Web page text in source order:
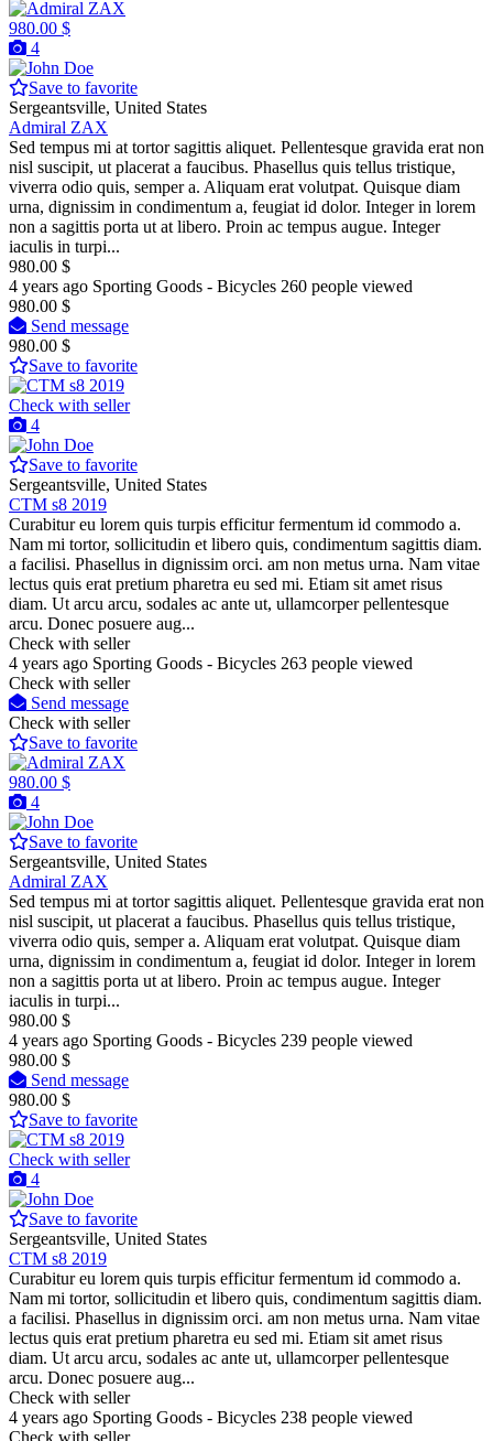
980.00 $
4
Save to favorite
Sergeantsville, United States
Admiral ZAX
Sed tempus mi at tortor sagittis aliquet. Pellentesque gravida erat non
nisl suscipit, ut placerat a faucibus. Phasellus quis tellus tristique,
viverra odio quis, semper a. Aliquam erat volutpat. Quisque diam
urna, dignissim in condimentum a, feugiat id dolor. Integer in lorem
non a sagittis porta ut at libero. Proin ac tempus augue. Integer
iaculis in turpi...
980.00 $
4 years ago Sporting Goods - Bicycles 260 people viewed
980.00 $
Send message
980.00 $
Save to favorite
Check with seller
4
Save to favorite
Sergeantsville, United States
CTM s8 2019
Curabitur eu lorem quis turpis efficitur fermentum id commodo a.
Nam mi tortor, sollicitudin et libero quis, condimentum sagittis diam.
a facilisi. Phasellus in dignissim orci. am non metus urna. Nam vitae
lectus quis erat pretium pharetra eu sed mi. Etiam sit amet risus
diam. Ut arcu arcu, sodales ac ante ut, ullamcorper pellentesque
arcu. Donec posuere aug...
Check with seller
4 years ago Sporting Goods - Bicycles 263 people viewed
Check with seller
Send message
Check with seller
Save to favorite
980.00 $
4
Save to favorite
Sergeantsville, United States
Admiral ZAX
Sed tempus mi at tortor sagittis aliquet. Pellentesque gravida erat non
nisl suscipit, ut placerat a faucibus. Phasellus quis tellus tristique,
viverra odio quis, semper a. Aliquam erat volutpat. Quisque diam
urna, dignissim in condimentum a, feugiat id dolor. Integer in lorem
non a sagittis porta ut at libero. Proin ac tempus augue. Integer
iaculis in turpi...
980.00 $
4 years ago Sporting Goods - Bicycles 239 people viewed
980.00 $
Send message
980.00 $
Save to favorite
Check with seller
4
Save to favorite
Sergeantsville, United States
CTM s8 2019
Curabitur eu lorem quis turpis efficitur fermentum id commodo a.
Nam mi tortor, sollicitudin et libero quis, condimentum sagittis diam.
a facilisi. Phasellus in dignissim orci. am non metus urna. Nam vitae
lectus quis erat pretium pharetra eu sed mi. Etiam sit amet risus
diam. Ut arcu arcu, sodales ac ante ut, ullamcorper pellentesque
arcu. Donec posuere aug...
Check with seller
4 years ago Sporting Goods - Bicycles 238 people viewed
Check with seller